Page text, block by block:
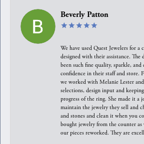
Beverly Patton
We have used Quest Jewelers for a
designed with their assistance. The
been such fine quality, sparkle,
confidence in their staff and store.
we worked with Melanie Lester
selections, design input and
progress of the ring. She made it a
maintain the jewelry they sell and
and stones and clean it when you
bought jewelry from the counter as
our pieces reworked. They are